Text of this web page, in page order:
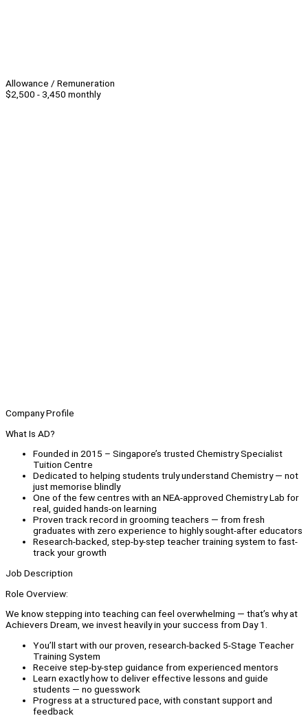
Allowance / Remuneration
$2,500 - 3,450 monthly
Company Profile
What Is AD?
Founded in 2015 – Singapore’s trusted Chemistry Specialist
Tuition Centre
Dedicated to helping students truly understand Chemistry — not
just memorise blindly
One of the few centres with an NEA-approved Chemistry Lab for
real, guided hands-on learning
Proven track record in grooming teachers — from fresh
graduates with zero experience to highly sought-after educators
Research-backed, step-by-step teacher training system to fast-
track your growth
Job Description
Role Overview:
We know stepping into teaching can feel overwhelming — that’s why at
Achievers Dream, we invest heavily in your success from Day 1.
You’ll start with our proven, research-backed 5-Stage Teacher
Training System
Receive step-by-step guidance from experienced mentors
Learn exactly how to deliver effective lessons and guide
students — no guesswork
Progress at a structured pace, with constant support and
feedback